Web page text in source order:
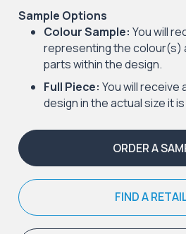
Sample Options
Colour Sample: You will
representing the colour(s)
parts within the design.
Full Piece: You will receive
design in the actual size it
ORDER A
FIND A